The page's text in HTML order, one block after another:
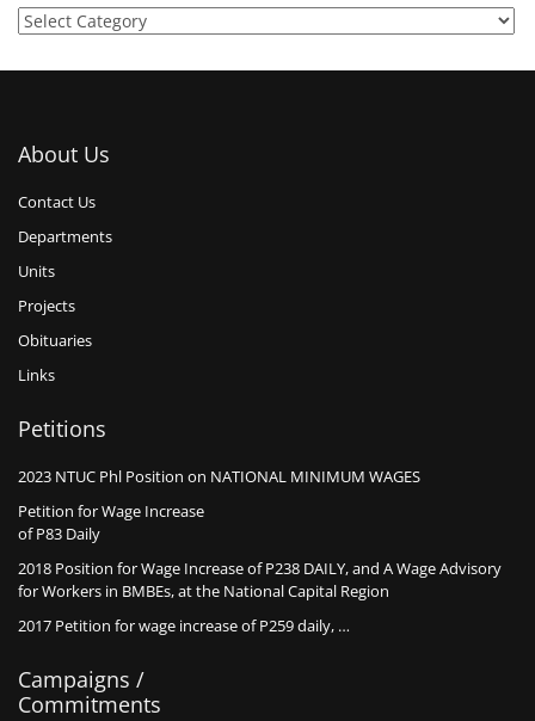
About Us
Contact Us
Departments
Units
Projects
Obituaries
Links
Petitions
2023 NTUC Phl Position on NATIONAL MINIMUM WAGES
Petition for Wage Increase
of P83 Daily
2018 Position for Wage Increase of P238 DAILY, and A Wage Advisory
for Workers in BMBEs, at the National Capital Region
2017 Petition for wage increase of P259 daily, …
Campaigns /
Commitments